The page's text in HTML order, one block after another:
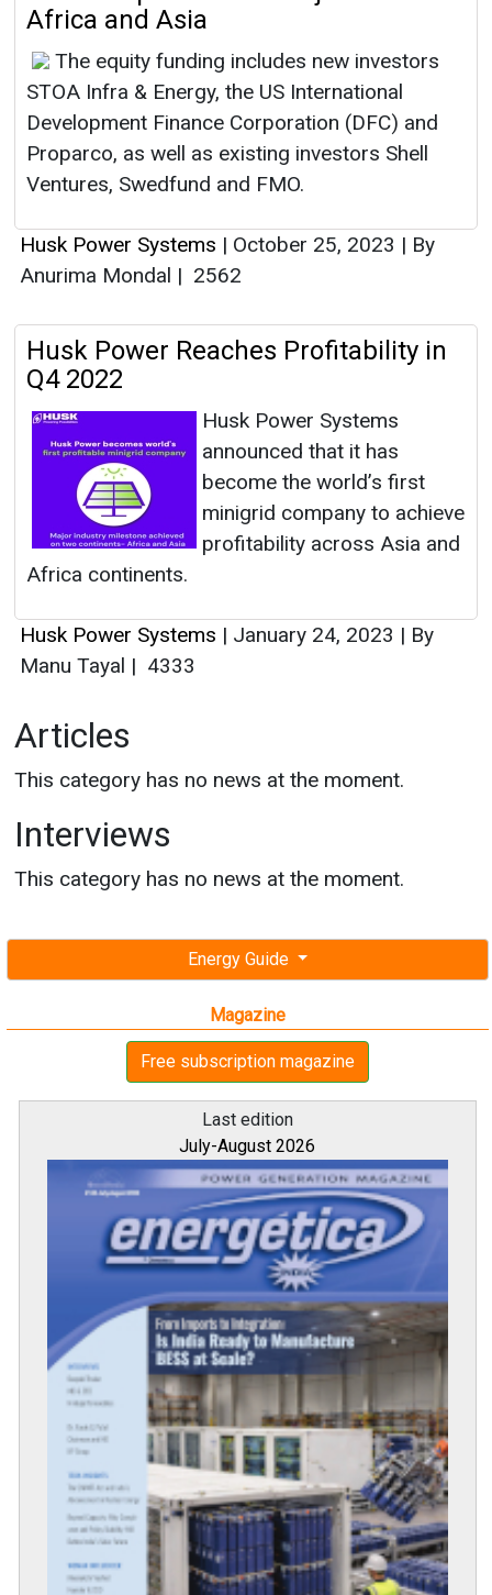
Energy Guide
Magazine
Free subscription magazine
Last edition
July-August 2026
Africa and Asia
The equity funding includes new investors
STOA Infra & Energy, the US International
Development Finance Corporation (DFC) and
Proparco, as well as existing investors Shell
Ventures, Swedfund and FMO.
Husk Power Systems | October 25, 2023 | By
Anurima Mondal | 2562
Husk Power Reaches Profitability in
Q4 2022
Husk Power Systems
announced that it has
become the world’s first
minigrid company to achieve
profitability across Asia and
Africa continents.
Husk Power Systems | January 24, 2023 | By
Manu Tayal | 4333
Articles
This category has no news at the moment.
Interviews
This category has no news at the moment.